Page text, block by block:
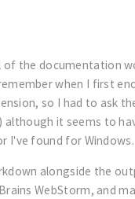
the documentation
when I first
so I had to ask
) although it seems to
I've found for Windows.
alongside the
WebStorm, and